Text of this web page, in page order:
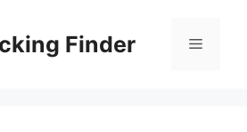
Finder Menu